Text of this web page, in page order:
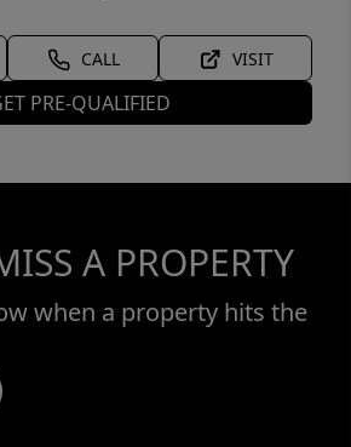
CALL VISIT
PRE-QUALIFIED
A PROPERTY
when a property hits the